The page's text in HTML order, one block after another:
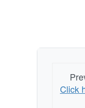
Click